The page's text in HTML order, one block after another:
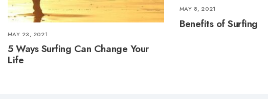
MAY 23, 2021
5 Ways Surfing Can Change Your
Life
MAY 8, 2021
Benefits of Surfing